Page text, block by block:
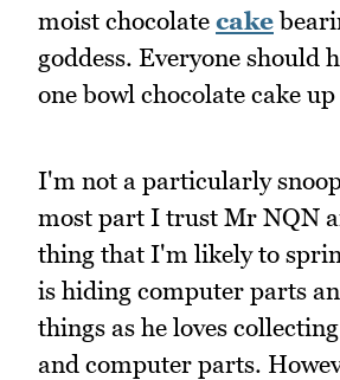
moist chocolate cake
goddess. Everyone should
one bowl chocolate cake
I'm not a particularly
most part I trust Mr NQN
thing that I'm likely to
is hiding computer parts
things as he loves
and computer parts.